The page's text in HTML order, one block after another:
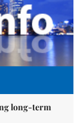
long-term